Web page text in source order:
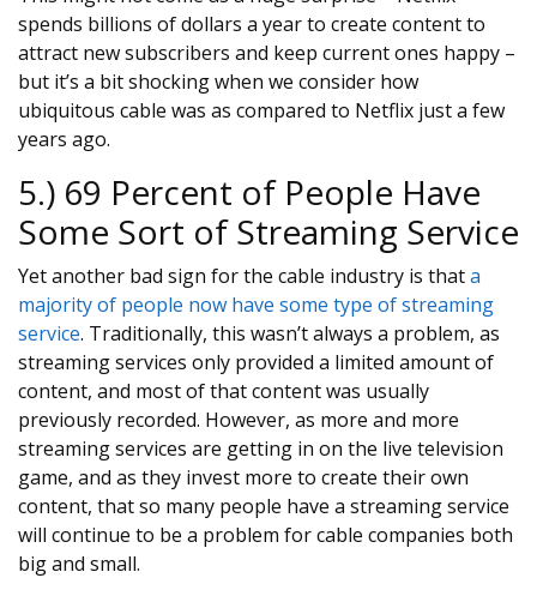
spends billions of dollars a year to create content to
attract new subscribers and keep current ones happy –
but it’s a bit shocking when we consider how
ubiquitous cable was as compared to Netflix just a few
years ago.
5.) 69 Percent of People Have
Some Sort of Streaming Service
Yet another bad sign for the cable industry is thata
majority of people now have some type of streaming
service. Traditionally, this wasn’t always a problem, as
streaming services only provided a limited amount of
content, and most of that content was usually
previously recorded. However, as more and more
streaming services are getting in on the live television
game, and as they invest more to create their own
content, that so many people have a streaming service
will continue to be a problem for cable companies both
big and small.